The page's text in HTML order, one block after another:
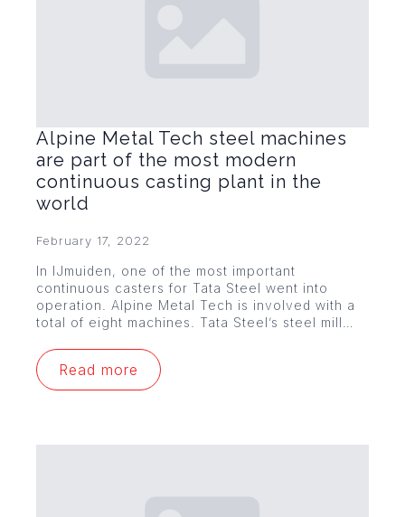
Alpine Metal Tech steel machines
are part of the most modern
continuous casting plant in the
world
February 17, 2022
In IJmuiden, one of the most important
continuous casters for Tata Steel went into
operation. Alpine Metal Tech is involved with a
total of eight machines. Tata Steel’s steel mill…
Read more